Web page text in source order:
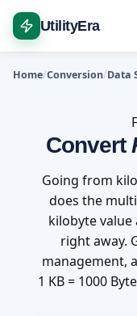
UtilityEra
Home Conversion Data
Convert
Going from
does the
kilobyte
right away.
management,
1 KB = 1000